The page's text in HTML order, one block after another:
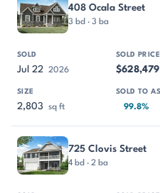
408 Ocala Street
3 bd · 3 ba
Jul 22 2026 $628,479
2,803 sq ft 99.8%
725 Clovis Street
4 bd · 2 ba